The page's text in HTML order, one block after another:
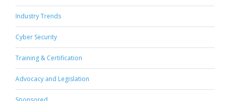
Industry Trends
Cyber Security
Training & Certification
Advocacy and Legislation